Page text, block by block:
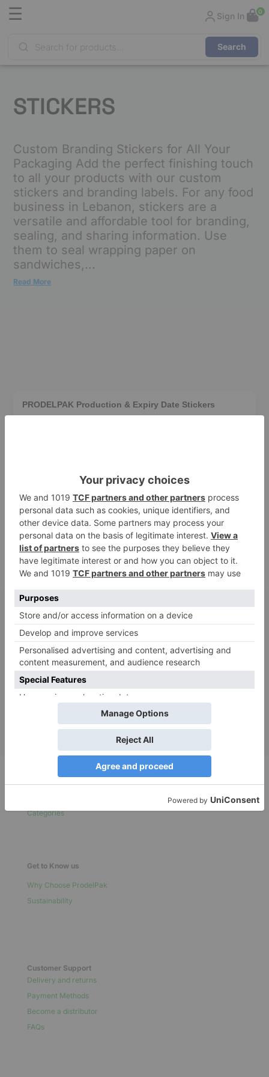
☰ Sign In 0
Products
STICKERS
Custom Branding Stickers for All Your
Packaging Add the perfect finishing touch
to all your products with our custom
stickers and branding labels. For any food
business in Lebanon, stickers are a
versatile and affordable tool for branding,
sealing, and sharing information. Use
them to seal wrapping paper on
sandwiches,...
Read More
PRODELPAK Production & Expiry Date Stickers
90
pts
Be the First to Know
Sign up for the latest product news,
sustainability trends and eco tips.
Submit
Categories
Get to Know us
Why Choose ProdelPak
Sustainability
Customer Support
Delivery and returns
Payment Methods
Become a distributor
FAQs